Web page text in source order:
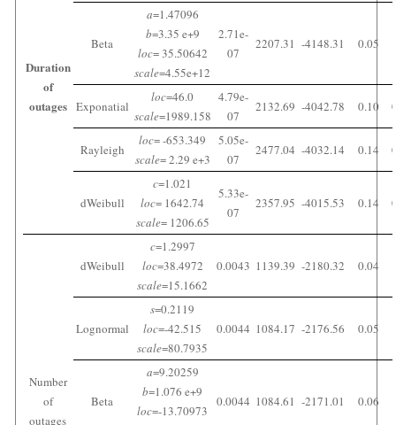
Duration
of
outages
Beta
a=1.47096
b=3.35 e+9
loc= 35.50642
scale=4.55e+12
2.71e-
07
2207.31 -4148.31 0.05
Exponatial
loc=46.0
scale=1989.158
4.79e-
07
2132.69 -4042.78 0.10
Rayleigh
loc= -653.349
scale= 2.29 e+3
5.05e-
07
2477.04 -4032.14 0.14
dWeibull
c=1.021
loc= 1642.74
scale= 1206.65
5.33e-
07
2357.95 -4015.53 0.14
Number
of
outages
dWeibull
c=1.2997
loc=38.4972
scale=15.1662
0.0043 1139.39 -2180.32 0.04
Lognormal
s=0.2119
loc=-42.515
scale=80.7935
0.0044 1084.17 -2176.56 0.05
Beta
a=9.20259
b=1.076 e+9
loc=-13.70973
0.0044 1084.61 -2171.01 0.06